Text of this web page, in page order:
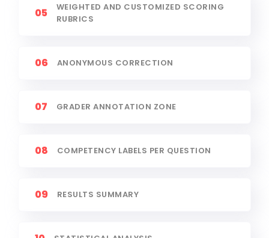
05
WEIGHTED AND CUSTOMIZED SCORING
RUBRICS
06 ANONYMOUS CORRECTION
07 GRADER ANNOTATION ZONE
08 COMPETENCY LABELS PER QUESTION
09 RESULTS SUMMARY